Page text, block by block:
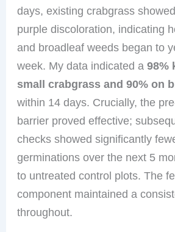
days, existing crabgrass
purple discoloration, indicating
and broadleaf weeds began to
week. My data indicated a98%
small crabgrass and 90% on
within 14 days. Crucially, the
barrier proved effective;
checks showed significantly
germinations over the next 5
to untreated control plots. The
component maintained a
throughout.